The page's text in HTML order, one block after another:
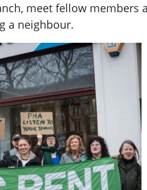
meet fellow members
a neighbour.